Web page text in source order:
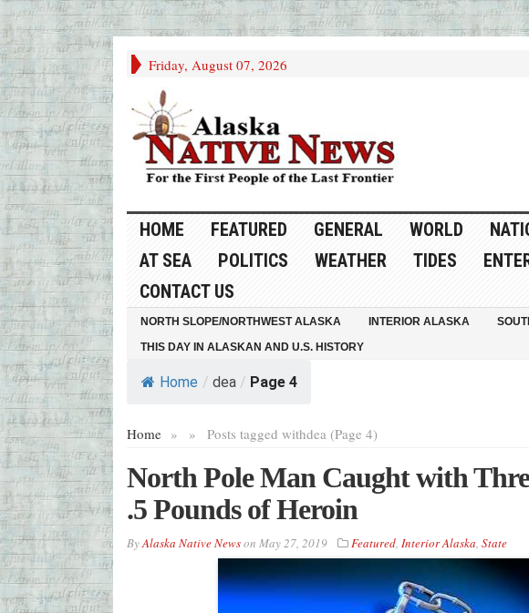
Friday, August 07, 2026
HOME FEATURED GENERAL WORLD
AT SEA
POLITICS WEATHER TIDES
CONTACT US
NORTH SLOPE/NORTHWEST ALASKA INTERIOR ALASKA
THIS DAY IN ALASKAN AND U.S. HISTORY
Home / dea / Page 4
Home » Posts tagged with
» dea (Page 4)
North Pole Man Caught with
.5 Pounds of Heroin
ByAlaska Native Newson May 27, 2019 Featured, Interior Alaska, State